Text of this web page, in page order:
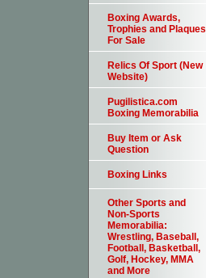
Boxing Awards,
Trophies and Plaques
For Sale
Relics Of Sport (New
Website)
Pugilistica.com
Boxing Memorabilia
Buy Item or Ask
Question
Boxing Links
Other Sports and
Non-Sports
Memorabilia:
Wrestling, Baseball,
Football, Basketball,
Golf, Hockey, MMA
and More